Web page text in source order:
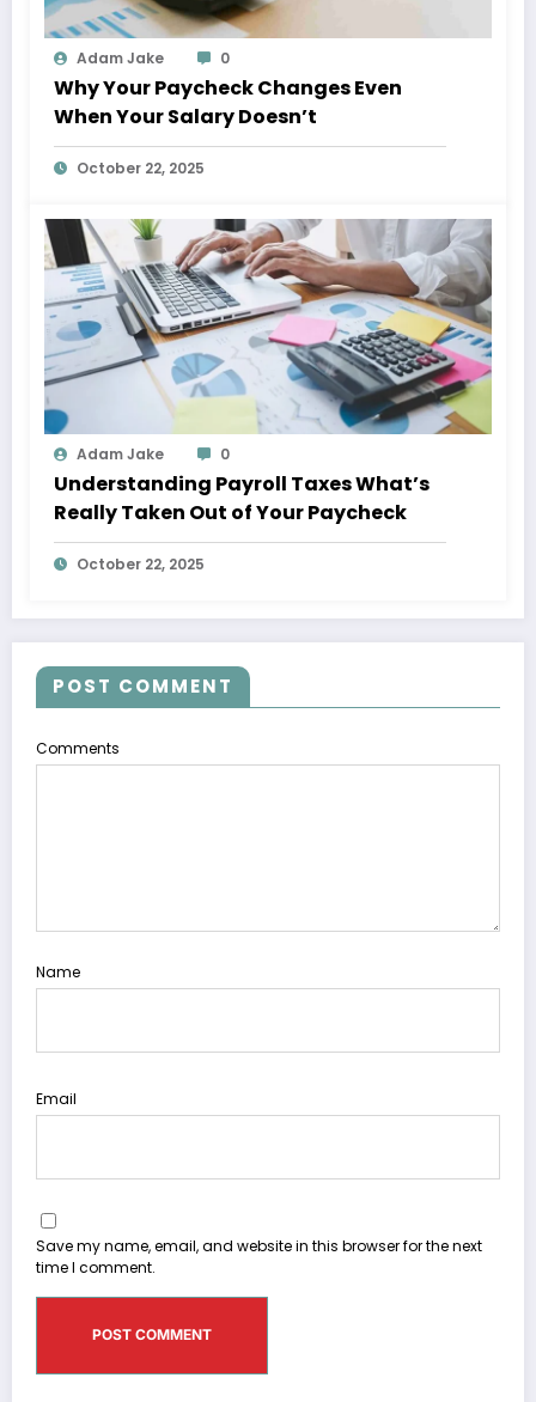
Adam Jake 0
Why Your Paycheck Changes Even
When Your Salary Doesn’t
October 22, 2025
Adam Jake 0
Understanding Payroll Taxes What’s
Really Taken Out of Your Paycheck
October 22, 2025
POST COMMENT
Comments
Name
Email
Save my name, email, and website in this browser for the next
time I comment.